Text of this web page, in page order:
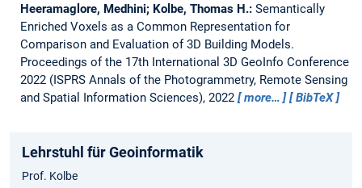
Heeramaglore, Medhini; Kolbe, Thomas H.: Semantically
Enriched Voxels as a Common Representation for
Comparison and Evaluation of 3D Building Models.
Proceedings of the 17th International 3D GeoInfo Conference
2022 (ISPRS Annals of the Photogrammetry, Remote Sensing
and Spatial Information Sciences), 2022
more… BibTeX
Lehrstuhl für Geoinformatik
Prof. Kolbe